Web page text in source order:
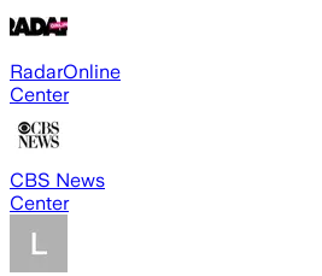
RadarOnline
Center
CBS News
Center